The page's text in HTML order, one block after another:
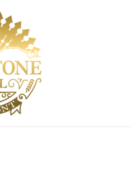
Millstone